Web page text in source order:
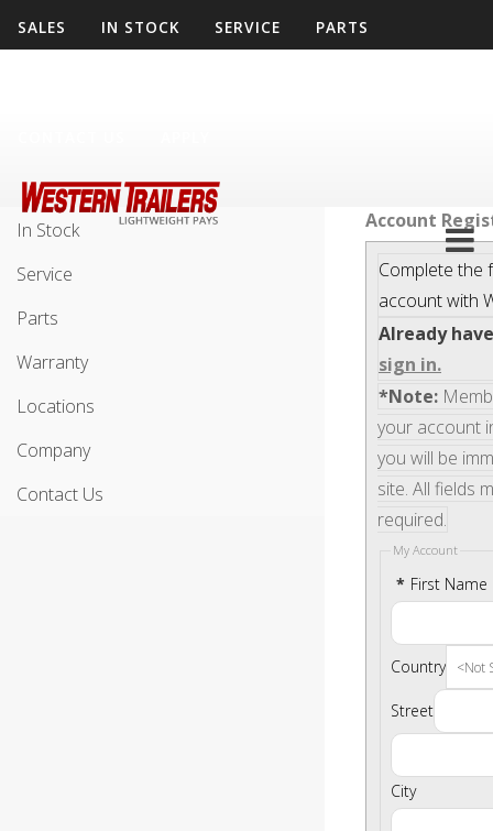
SALES IN STOCK SERVICE PARTS
Sales
In Stock
Service
Parts
Warranty
Locations
Company
Contact Us
Account
Complete the
account with
Already
sign in.
*Note:
your account
you will be
site. All fields
required.
My Account
* First Name
Country
Street
City